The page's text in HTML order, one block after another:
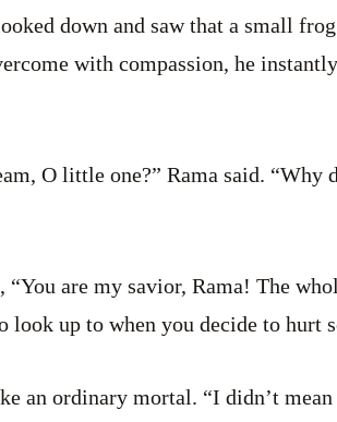
down and saw that a small
with compassion, he
O little one?” Rama said. “Why
are my savior, Rama! The
up to when you decide to hurt
an ordinary mortal. “I didn’t